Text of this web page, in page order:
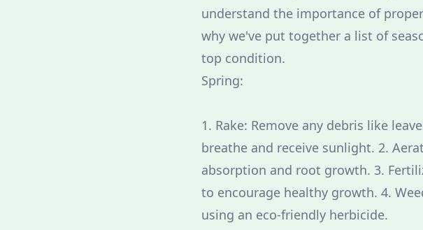
understand the importance of
why we've put together a list of
top condition.
Spring:
1. Rake: Remove any debris like
breathe and receive sunlight. 2.
absorption and root growth. 3.
to encourage healthy growth. 4.
using an eco-friendly herbicide.